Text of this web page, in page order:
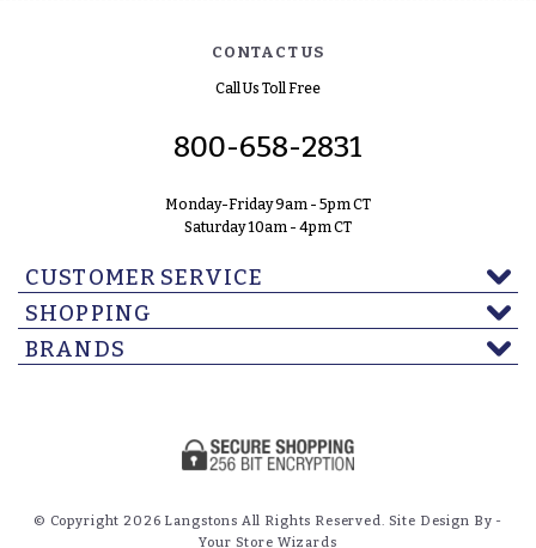
CONTACT US
Call Us Toll Free
800-658-2831
Monday-Friday 9am - 5pm CT
Saturday 10am - 4pm CT
CUSTOMER SERVICE
SHOPPING
BRANDS
© Copyright 2026 Langstons All Rights Reserved. Site Design By -
Your Store Wizards